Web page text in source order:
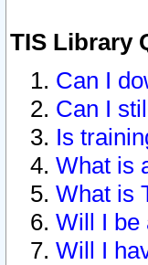
TIS Library
Can I
Can I
Is
What is
What is
Will I be
Will I